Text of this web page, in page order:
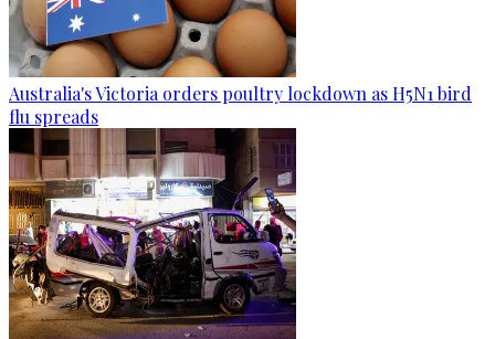
Australia's Victoria orders poultry lockdown as H5N1 bird
flu spreads